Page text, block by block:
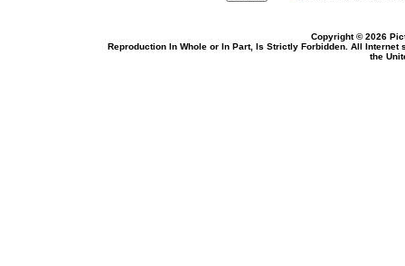
Copyright © 2026
Reproduction In Whole or In Part, Is Strictly Forbidden. All
the